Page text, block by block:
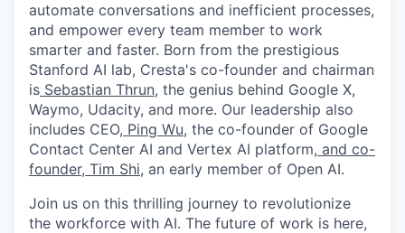
automate conversations and inefficient processes,
and empower every team member to work
smarter and faster. Born from the prestigious
Stanford AI lab, Cresta's co-founder and chairman
is Sebastian Thrun, the genius behind Google X,
Waymo, Udacity, and more. Our leadership also
includes CEO, Ping Wu, the co-founder of Google
Contact Center AI and Vertex AI platform, and co-
founder, Tim Shi, an early member of Open AI.
Join us on this thrilling journey to revolutionize
the workforce with AI. The future of work is here,